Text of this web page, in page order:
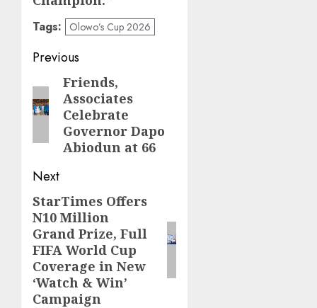
Tags: Olowo’s Cup 2026
Post
navigation
Previous
Previous
post:
Friends,
Associates
Celebrate
Governor Dapo
Abiodun at 66
Next
Next
post:
StarTimes Offers
N10 Million
Grand Prize, Full
FIFA World Cup
Coverage in New
‘Watch & Win’
Campaign